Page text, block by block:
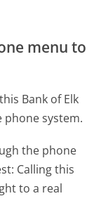
menu to
Bank of Elk
system.
the phone
Calling this
to a real